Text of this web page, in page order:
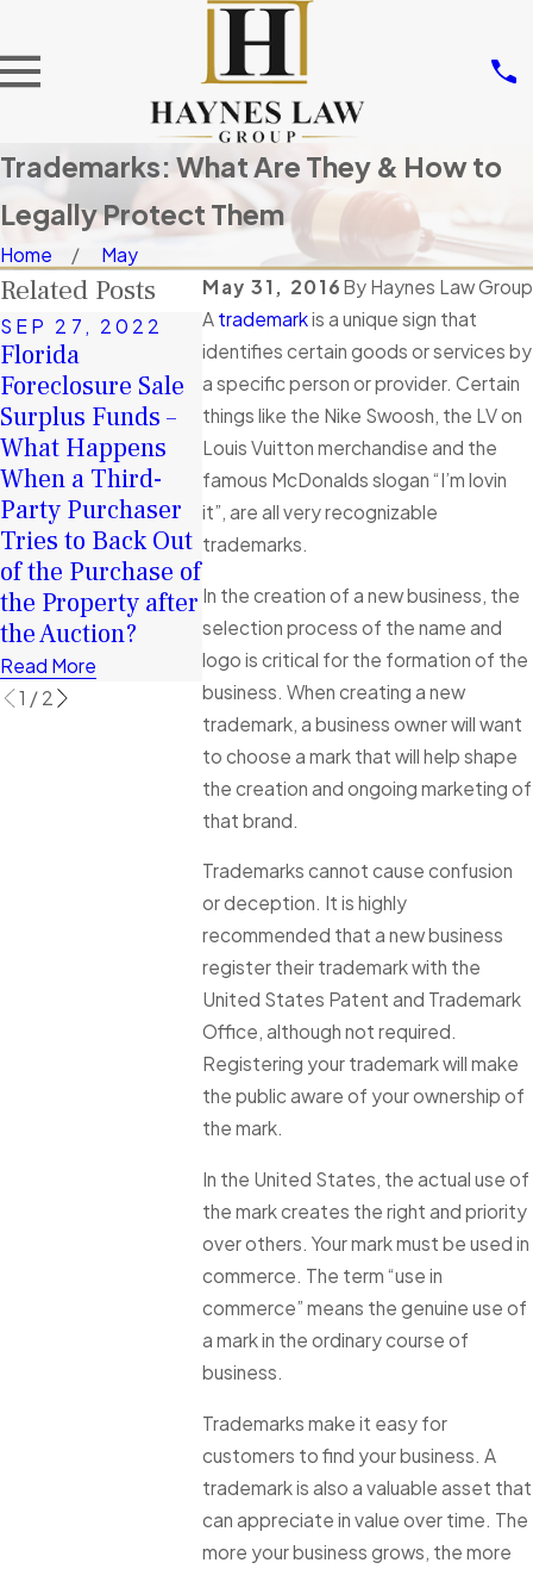
Trademarks: What Are They & How to
Legally Protect Them
Home
May
May 31, 2016 By Haynes Law Group
A trademarkis a unique sign that
identifies certain goods or services by
a specific person or provider. Certain
things like the Nike Swoosh, the LV on
Louis Vuitton merchandise and the
famous McDonalds slogan “I’m lovin
it”, are all very recognizable
trademarks.
In the creation of a new business, the
selection process of the name and
logo is critical for the formation of the
business. When creating a new
trademark, a business owner will want
to choose a mark that will help shape
the creation and ongoing marketing of
that brand.
Trademarks cannot cause confusion
or deception. It is highly
recommended that a new business
register their trademark with the
United States Patent and Trademark
Office, although not required.
Registering your trademark will make
the public aware of your ownership of
the mark.
In the United States, the actual use of
the mark creates the right and priority
over others. Your mark must be used in
commerce. The term “use in
commerce” means the genuine use of
a mark in the ordinary course of
business.
Trademarks make it easy for
customers to find your business. A
trademark is also a valuable asset that
can appreciate in value over time. The
more your business grows, the more
Related Posts
SEP 27, 2022
Florida
Foreclosure Sale
Surplus Funds –
What Happens
When a Third-
Party Purchaser
Tries to Back Out
of the Purchase of
the Property after
the Auction?
Read More
APR 3, 2019
60 days to claim
Florida
Foreclosure
Surplus Funds
1 / 2